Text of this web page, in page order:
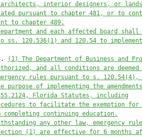
interior designers, or
pursuant to chapter 481, or to
to chapter 489.
and each affected board shall
ss. 120.536(1) and 120.54 to
(1) The Department of Business and
and all conditions are deemed
rules pursuant to s.
of implementing the amendments
Florida Statutes, including
to facilitate the exemption
continuing education.
any other law, emergency
(1) are effective for 6 months